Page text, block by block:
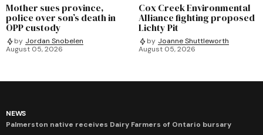
Mother sues province,
police over son’s death in
OPP custody
by Jordan Snobelen
August 05, 2026
Cox Creek Environmental
Alliance fighting proposed
Lichty Pit
by Joanne Shuttleworth
August 05, 2026
NEWS
Palmerston native receives Dairy Farmers of Ontario bursary